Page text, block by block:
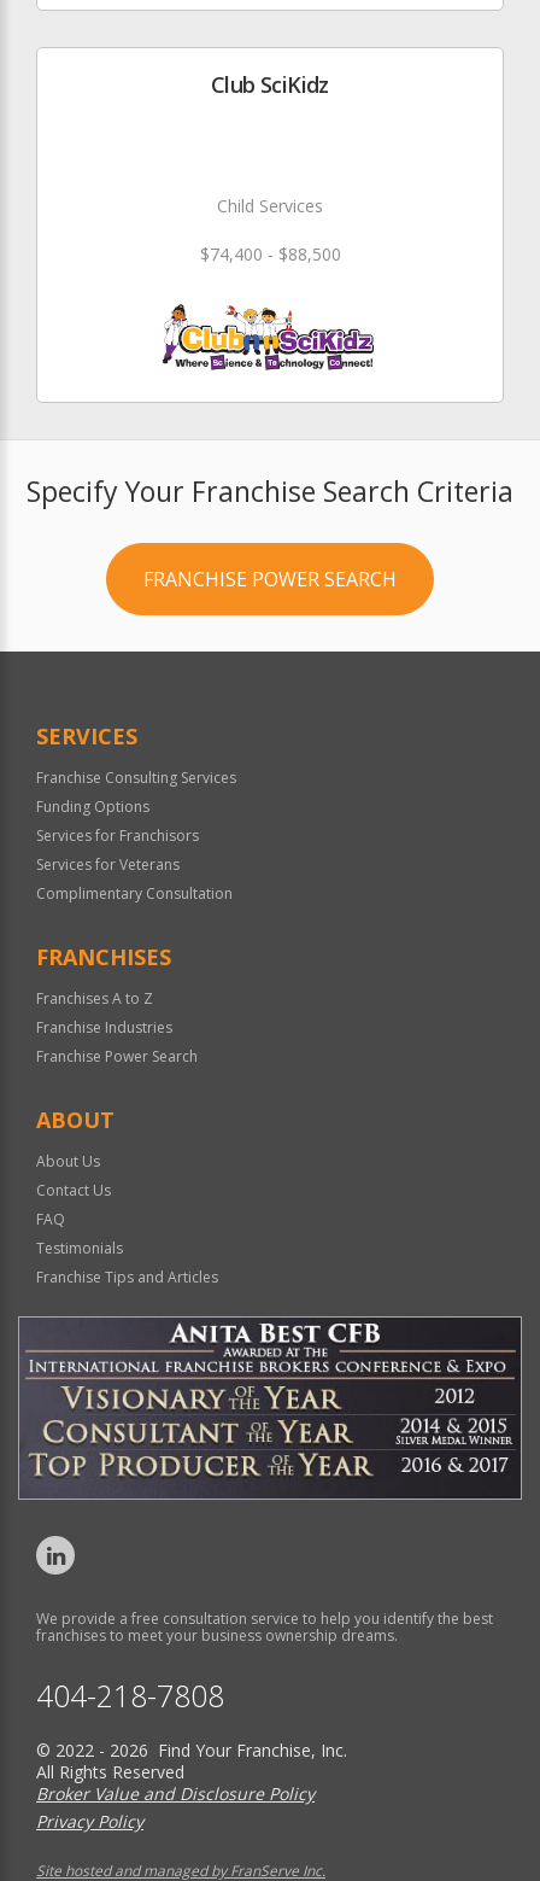
Club SciKidz
Child Services
$74,400 - $88,500
Specify Your Franchise Search Criteria
FRANCHISE POWER SEARCH
SERVICES
Franchise Consulting Services
Funding Options
Services for Franchisors
Services for Veterans
Complimentary Consultation
FRANCHISES
Franchises A to Z
Franchise Industries
Franchise Power Search
ABOUT
About Us
Contact Us
FAQ
Testimonials
Franchise Tips and Articles
We provide a free consultation service to help you identify the best
franchises to meet your business ownership dreams.
404-218-7808
© 2022 - 2026 Find Your Franchise, Inc.
All Rights Reserved
Broker Value and Disclosure Policy
Privacy Policy
Site hosted and managed by FranServe Inc.